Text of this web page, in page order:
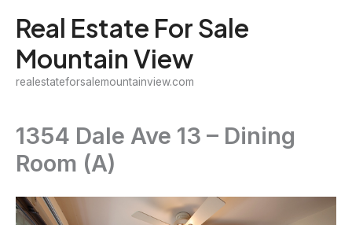
content
Real Estate For Sale
Mountain View
realestateforsalemountainview.com
1354 Dale Ave 13 – Dining
Room (A)